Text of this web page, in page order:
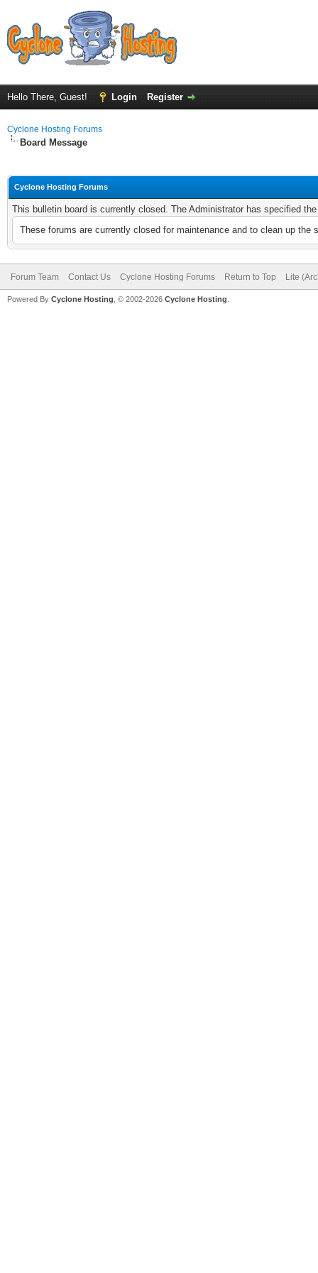
Hello There, Guest! Login Register
Cyclone Hosting Forums
Board Message
Cyclone Hosting Forums
This bulletin board is currently closed. The Administrator has specified
These forums are currently closed for maintenance and to clean up
Forum Team Contact Us Cyclone Hosting Forums Return to Top Lite
Powered By Cyclone Hosting, © 2002-2026 Cyclone Hosting.